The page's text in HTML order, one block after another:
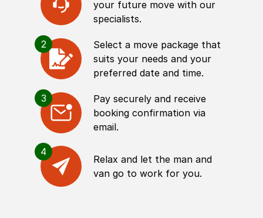
your future move with our
specialists.
2
Select a move package that
suits your needs and your
preferred date and time.
3
Pay securely and receive
booking confirmation via
email.
4
Relax and let the man and
van go to work for you.